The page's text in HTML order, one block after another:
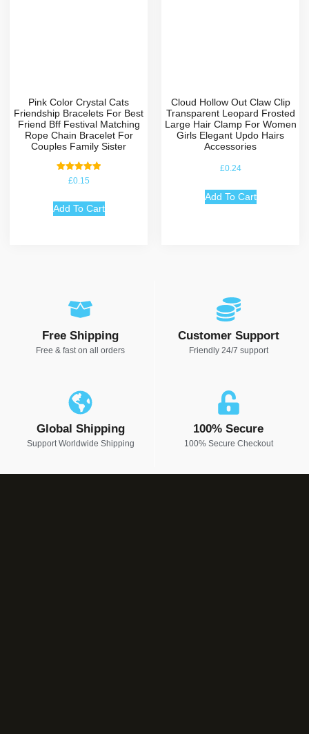
Pink Color Crystal Cats
Friendship Bracelets For Best
Friend Bff Festival Matching
Rope Chain Bracelet For
Couples Family Sister
Rated
5.00
£0.15
Add To Cart
Cloud Hollow Out Claw Clip
Transparent Leopard Frosted
Large Hair Clamp For Women
Girls Elegant Updo Hairs
Accessories
£0.24
Add To Cart
Free Shipping
Free & fast on all orders
Customer Support
Friendly 24/7 support
Global Shipping
Support Worldwide Shipping
100% Secure
100% Secure Checkout